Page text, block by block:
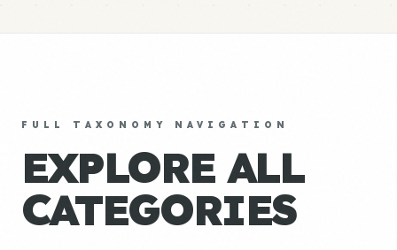
FULL TAXONOMY NAVIGATION
EXPLORE ALL
CATEGORIES